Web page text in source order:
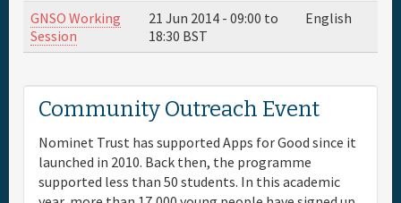
Full Schedule
Sponsor
General Info.
GNSO Working
Session
21 Jun 2014 - 09:00 to
18:30 BST
English
Community Outreach Event
Nominet Trust has supported Apps for Good since it
launched in 2010. Back then, the programme
supported less than 50 students. In this academic